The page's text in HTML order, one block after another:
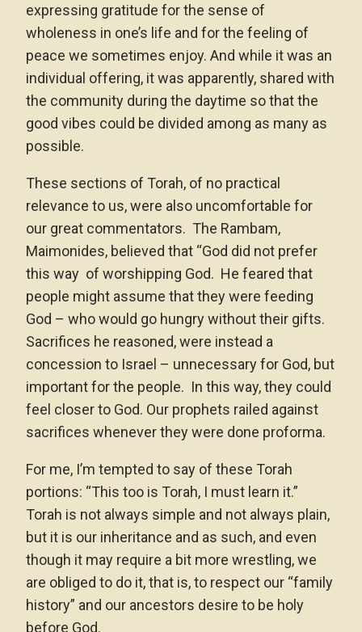
expressing gratitude for the sense of
wholeness in one’s life and for the feeling of
peace we sometimes enjoy. And while it was an
individual offering, it was apparently, shared with
the community during the daytime so that the
good vibes could be divided among as many as
possible.
These sections of Torah, of no practical
relevance to us, were also uncomfortable for
our great commentators. The Rambam,
Maimonides, believed that “God did not prefer
this way of worshipping God. He feared that
people might assume that they were feeding
God – who would go hungry without their gifts.
Sacrifices he reasoned, were instead a
concession to Israel – unnecessary for God, but
important for the people. In this way, they could
feel closer to God. Our prophets railed against
sacrifices whenever they were done proforma.
For me, I’m tempted to say of these Torah
portions: “This too is Torah, I must learn it.”
Torah is not always simple and not always plain,
but it is our inheritance and as such, and even
though it may require a bit more wrestling, we
are obliged to do it, that is, to respect our “family
history” and our ancestors desire to be holy
before God.